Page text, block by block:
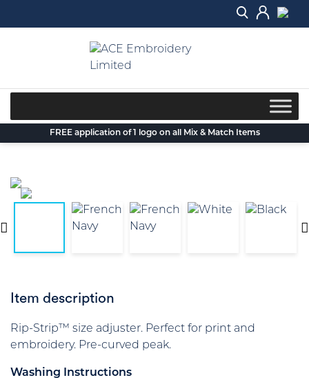
FREE application of 1 logo on all Mix & Match Items
Item description
Rip-Strip™ size adjuster. Perfect for print and
embroidery. Pre-curved peak.
Washing Instructions